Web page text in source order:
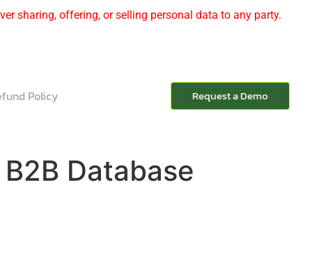
sharing, offering, or selling personal data to any party.
Policy Request a Demo
Database